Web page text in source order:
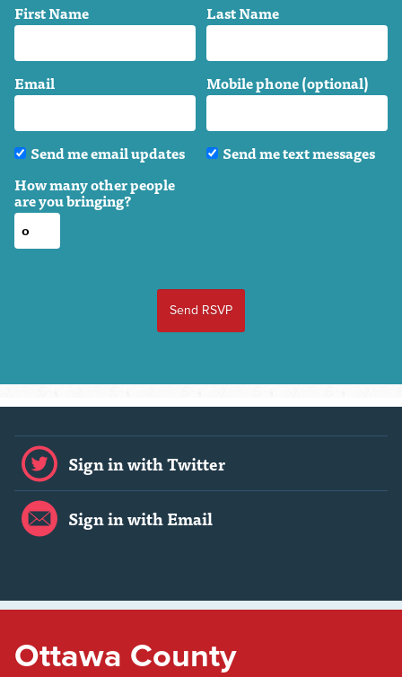
First Name Last Name
Email Mobile phone (optional)
Send me email updates
Send me text messages
How many other people
are you bringing?
Sign in with Twitter
Sign in with Email
Ottawa County